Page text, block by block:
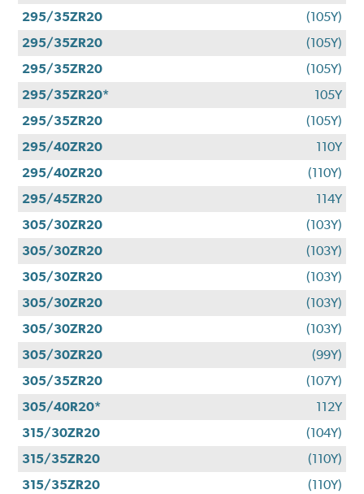
295/35ZR20
(105Y)
295/35ZR20
(105Y)
295/35ZR20
(105Y)
295/35ZR20*
105Y
295/35ZR20
(105Y)
295/40ZR20
110Y
295/40ZR20
(110Y)
295/45ZR20
114Y
305/30ZR20
(103Y)
305/30ZR20
(103Y)
305/30ZR20
(103Y)
305/30ZR20
(103Y)
305/30ZR20
(103Y)
305/30ZR20
(99Y)
305/35ZR20
(107Y)
305/40R20*
112Y
315/30ZR20
(104Y)
315/35ZR20
(110Y)
315/35ZR20
(110Y)